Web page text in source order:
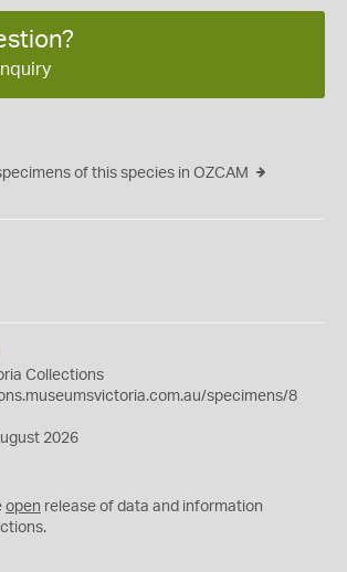
of this species in OZCAM
Collections
specimens/8
2026
open release of data and information